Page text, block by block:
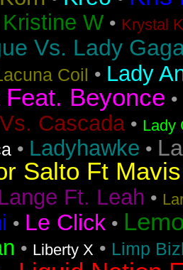
Kristine W • Krystal K
Vs. Lady
Coil • Lady
Feat. Beyonce •
Cascada• Lady
• Ladyhawke •
Salto Ft
Ft. Leah •
• Le Click •
• Liberty X • Limp